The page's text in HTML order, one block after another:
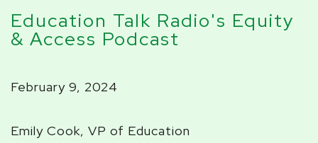
Education Talk Radio's Equity
& Access Podcast
February 9, 2024
Emily Cook, VP of Education